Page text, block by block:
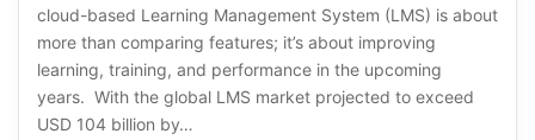
cloud-based Learning Management System (LMS) is about
more than comparing features; it’s about improving
learning, training, and performance in the upcoming
years. With the global LMS market projected to exceed
USD 104 billion by…